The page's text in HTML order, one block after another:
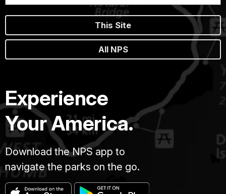
This Site
All NPS
Experience
Your America.
Download the NPS app to
navigate the parks on the go.